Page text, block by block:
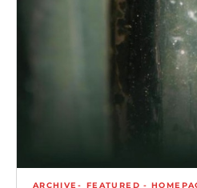
ARCHIVE FEATURED -